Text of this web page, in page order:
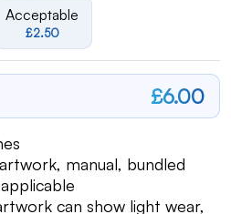
Acceptable
£2.50
£6.00
manual, bundled
can show light wear,